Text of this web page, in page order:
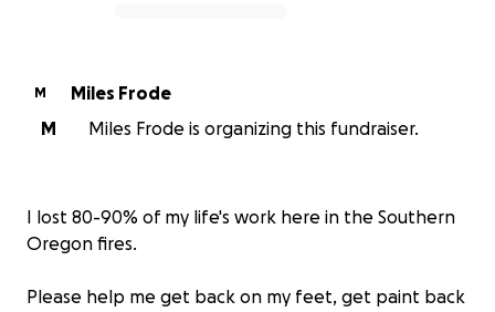
M
Miles Frode
M
Miles Frode is organizing this fundraiser.
I lost 80-90% of my life's work here in the Southern
Oregon fires.
Please help me get back on my feet, get paint back